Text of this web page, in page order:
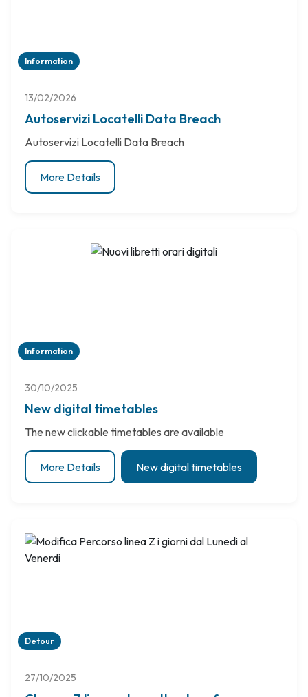
Information
13/02/2026
Autoservizi Locatelli Data Breach
Autoservizi Locatelli Data Breach
More Details
Information
30/10/2025
New digital timetables
The new clickable timetables are available
More Details New digital timetables
Detour
27/10/2025